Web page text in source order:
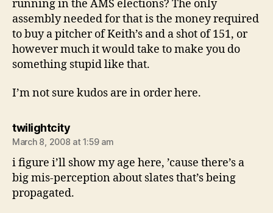
running in the AMS elections? The only
assembly needed for that is the money required
to buy a pitcher of Keith’s and a shot of 151, or
however much it would take to make you do
something stupid like that.
I’m not sure kudos are in order here.
twilightcitysays:
March 8, 2008 at 1:59 am
i figure i’ll show my age here, ’cause there’s a
big mis-perception about slates that’s being
propagated.